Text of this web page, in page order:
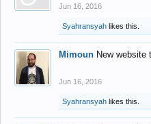
Jun 16, 2016
Syahransyah likes this.
Mimoun New website
Jun 16, 2016
Syahransyah likes this.